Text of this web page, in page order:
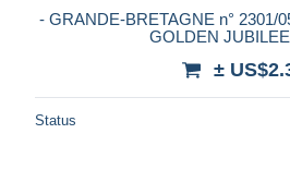
- GRANDE-BRETAGNE n° 2301/
GOLDEN
±
Status